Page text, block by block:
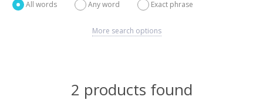
All words Any word Exact phrase
More search options
2 products found